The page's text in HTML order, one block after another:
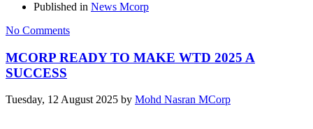
Published in News Mcorp
No Comments
MCORP READY TO MAKE WTD 2025 A
SUCCESS
Tuesday, 12 August 2025 by Mohd Nasran MCorp